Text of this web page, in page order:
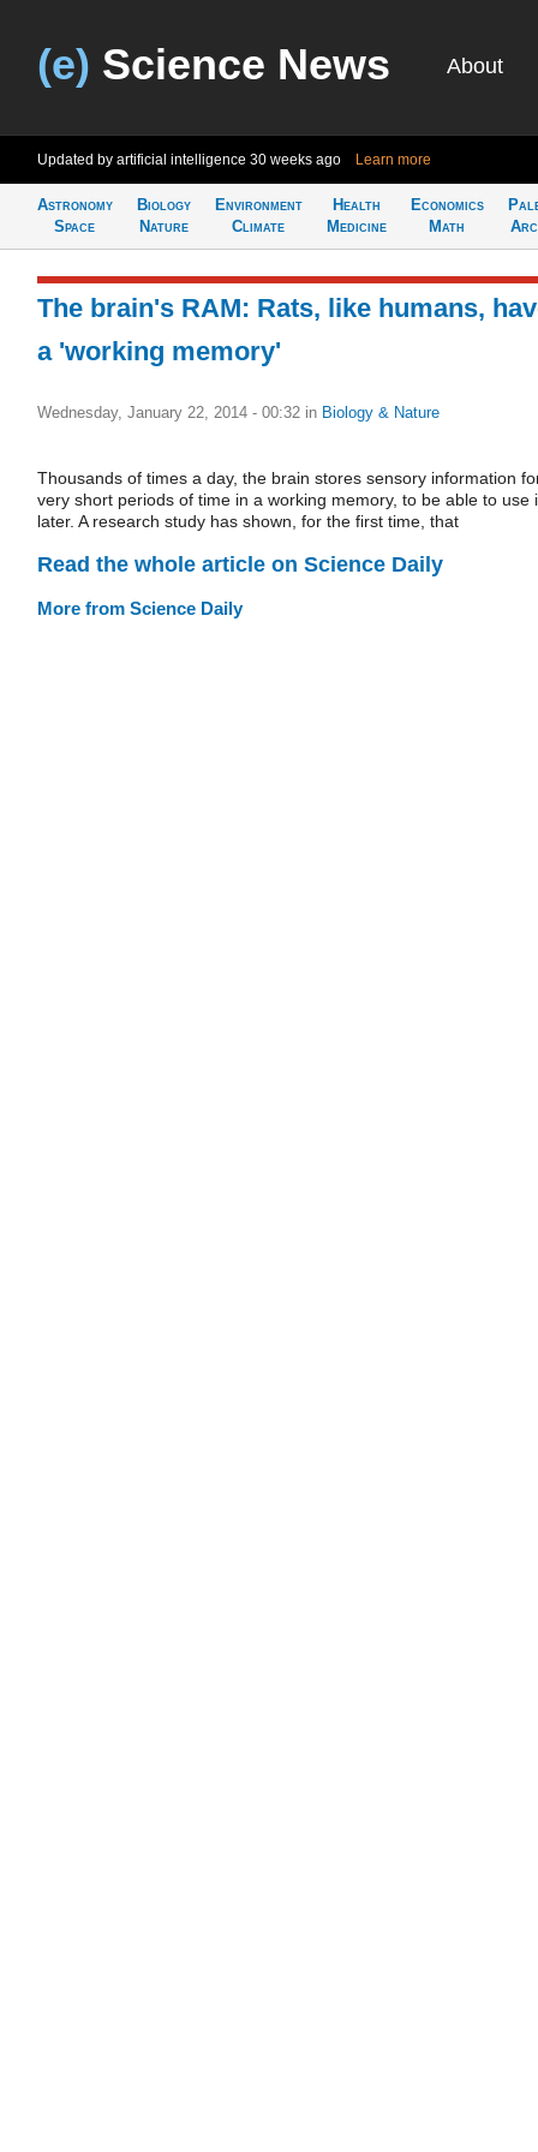
(e) Science News About
Updated by artificial intelligence 30 weeks ago Learn more
Astronomy
Space
Biology
Nature
Environment
Climate
Health
Medicine
Economics
Math
The brain's RAM: Rats, like humans,
a 'working memory'
Wednesday, January 22, 2014 - 00:32 in Biology & Nature
Thousands of times a day, the brain stores sensory information
very short periods of time in a working memory, to be able to use
later. A research study has shown, for the first time, that
Read the whole article on Science Daily
More from Science Daily